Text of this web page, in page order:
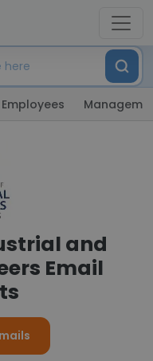
Employees
and
Email